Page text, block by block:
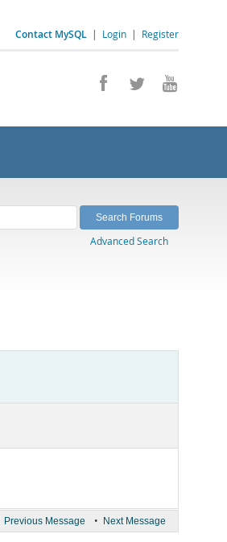
Contact MySQL | Login | Register
Advanced Search
Previous Message • Next Message